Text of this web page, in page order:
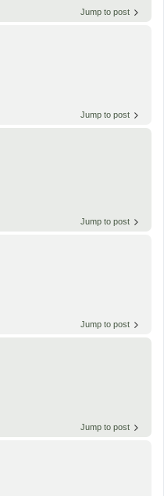
Jump to post
Jump to post
Jump to post
Jump to post
Jump to post